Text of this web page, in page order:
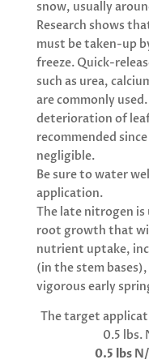
snow, usually
Research shows
must be taken-up
freeze. Quick-
such as urea,
are commonly
deterioration of
recommended
negligible.
Be sure to water
application.
The late nitrogen is
root growth that
nutrient uptake,
(in the stem
vigorous early
The target
0.5 lbs.
0.5 lbs